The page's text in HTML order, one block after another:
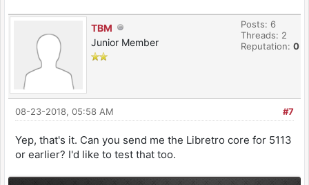
TBM
Junior Member
Posts: 6
Threads: 2
Reputation: 0
#7
08-23-2018, 05:58 AM
Yep, that's it. Can you send me the Libretro core for 5113
or earlier? I'd like to test that too.